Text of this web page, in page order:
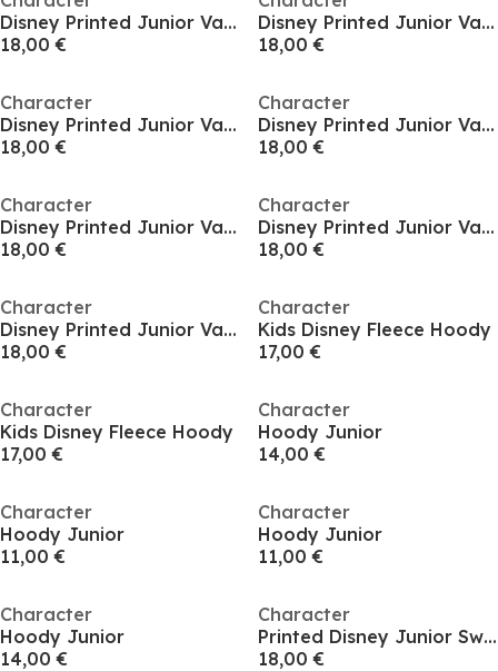
Disney Printed Junior Valentines Day Hoodie
18,00 €
Disney Printed Junior Valentines Day Hoodie
18,00 €
Character
Disney Printed Junior Valentines Day Hoodie
18,00 €
Character
Disney Printed Junior Valentines Day Hoodie
18,00 €
Character
Disney Printed Junior Valentines Day Hoodie
18,00 €
Character
Disney Printed Junior Valentines Day Hoodie
18,00 €
Character
Disney Printed Junior Valentines Day Hoodie
18,00 €
Character
Kids Disney Fleece Hoody
17,00 €
Character
Kids Disney Fleece Hoody
17,00 €
Character
Hoody Junior
14,00 €
Character
Hoody Junior
11,00 €
Character
Hoody Junior
11,00 €
Character
Hoody Junior
14,00 €
Character
Printed Disney Junior Sweatshirt
18,00 €